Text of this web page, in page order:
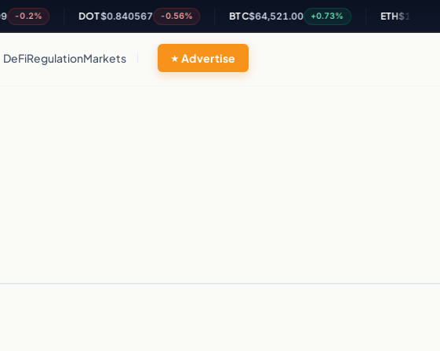
-0.2% DOT$0.840567 -0.56% BTC$64,521.00 +0.73% ETH$1,897.75
DeFiRegulationMarkets Advertise